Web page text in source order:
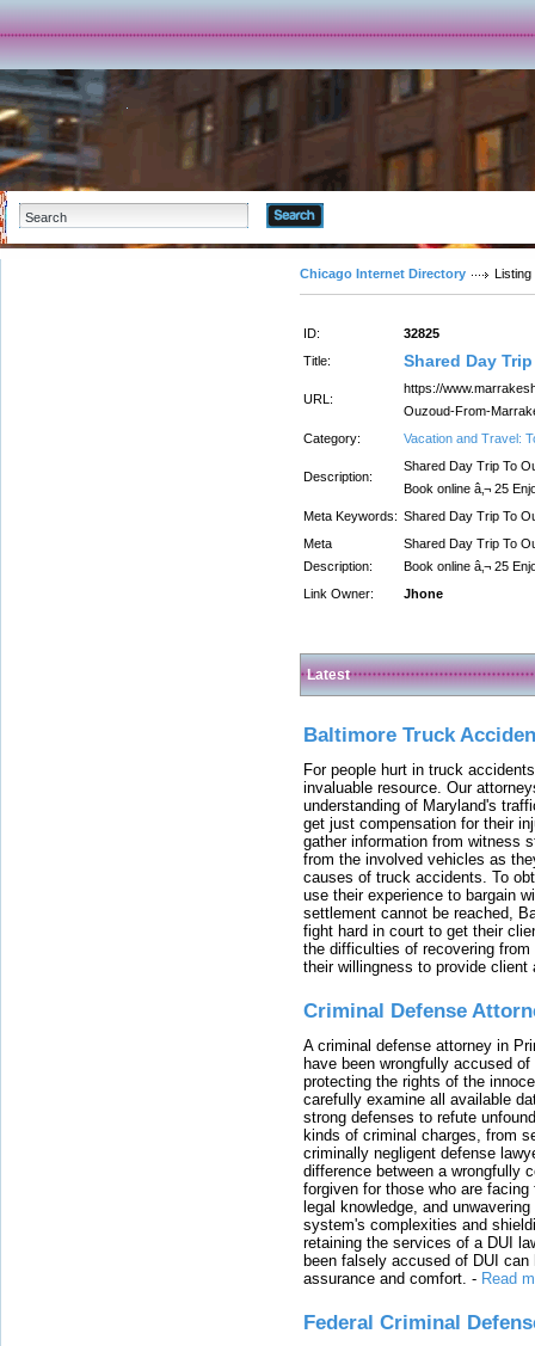
Chicago Internet Directory Listing
ID:
32825
Title:
Shared Day
URL:
https://
Ouzoud-From-
Category:
Vacation and Travel:
Description:
Shared Day Trip To
Book online â‚¬ 25
Meta Keywords: Shared Day Trip To
Meta
Description:
Shared Day Trip To
Book online â‚¬ 25
Link Owner:
Jhone
Latest
Baltimore Truck
For people hurt in truck
invaluable resource. Our
understanding of Maryland's
get just compensation for their
gather information from witness
from the involved vehicles as
causes of truck accidents. To
use their experience to bargain
settlement cannot be reached,
fight hard in court to get their
the difficulties of recovering
their willingness to provide
Criminal Defense
A criminal defense attorney in
have been wrongfully accused
protecting the rights of the
carefully examine all available
strong defenses to refute
kinds of criminal charges, from
criminally negligent defense
difference between a wrongfully
forgiven for those who are
legal knowledge, and
system's complexities and
retaining the services of a DUI
been falsely accused of DUI
assurance and comfort. - Read
Federal Criminal